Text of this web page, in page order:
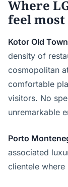
Where
feel
Kotor Old Town
density of
cosmopolitan
comfortable
visitors. No
unremarkable
Porto
associated
clientele where